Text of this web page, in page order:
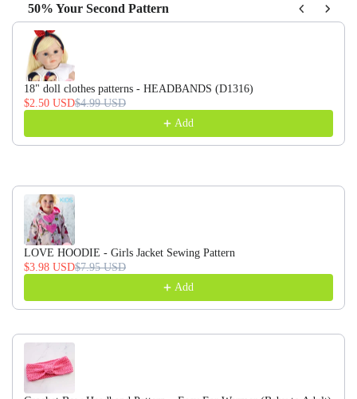
50% Your Second Pattern
Use the Previous and Next buttons to navigate through
18" doll clothes patterns - HEADBANDS (D1316)
$2.50 USD$4.99 USD
Add
LOVE HOODIE - Girls Jacket Sewing Pattern
$3.98 USD$7.95 USD
Add